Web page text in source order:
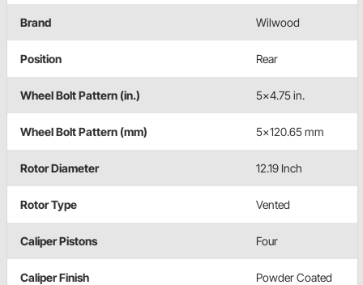
Brand Wilwood
Position Rear
Wheel Bolt Pattern (in.) 5x4.75 in.
Wheel Bolt Pattern (mm) 5x120.65 mm
Rotor Diameter 12.19 Inch
Rotor Type Vented
Caliper Pistons Four
Caliper Finish Powder Coated